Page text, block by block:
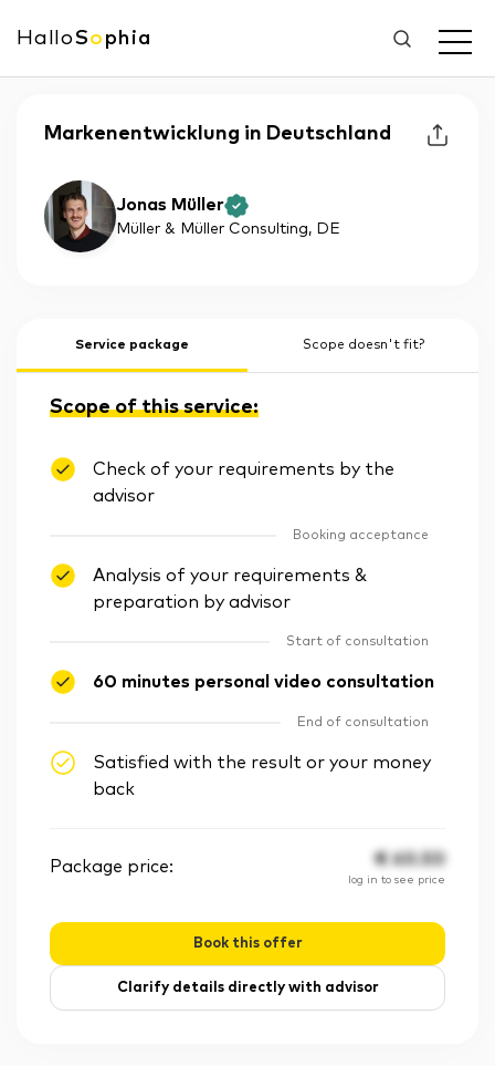
HalloSo phia
Markenentwicklung in Deutschland
Jonas Müller
Müller & Müller Consulting, DE
Service package Scope doesn't fit?
Scope of this service:
Check of your requirements by the
advisor
Booking acceptance
Analysis of your requirements &
preparation by advisor
Start of consultation
60 minutes personal video consultation
End of consultation
Satisfied with the result or your money
back
Package price: € 60.50
log in to see price
Book this offer
Clarify details directly with advisor